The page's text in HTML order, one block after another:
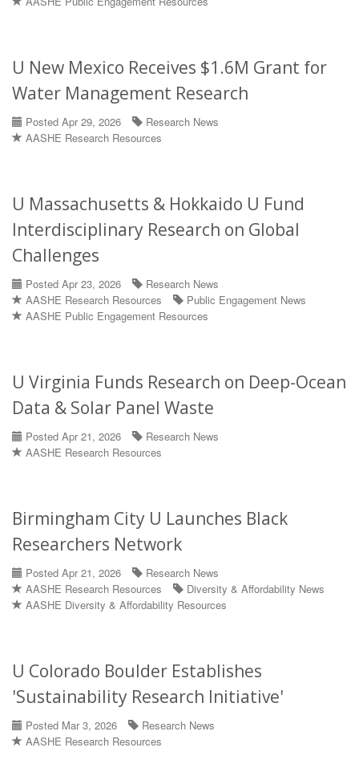
U New Mexico Receives $1.6M Grant for
Water Management Research
Posted Apr 29, 2026
Research News
AASHE Research Resources
U Massachusetts & Hokkaido U Fund
Interdisciplinary Research on Global
Challenges
Posted Apr 23, 2026
Research News
AASHE Research Resources
Public Engagement News
AASHE Public Engagement Resources
U Virginia Funds Research on Deep-Ocean
Data & Solar Panel Waste
Posted Apr 21, 2026
Research News
AASHE Research Resources
Birmingham City U Launches Black
Researchers Network
Posted Apr 21, 2026
Research News
AASHE Research Resources
Diversity & Affordability News
AASHE Diversity & Affordability Resources
U Colorado Boulder Establishes
'Sustainability Research Initiative'
Posted Mar 3, 2026
Research News
AASHE Research Resources